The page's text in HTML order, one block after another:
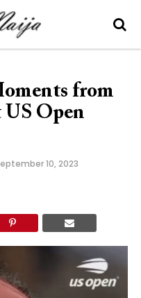
from
US Open
10, 2023